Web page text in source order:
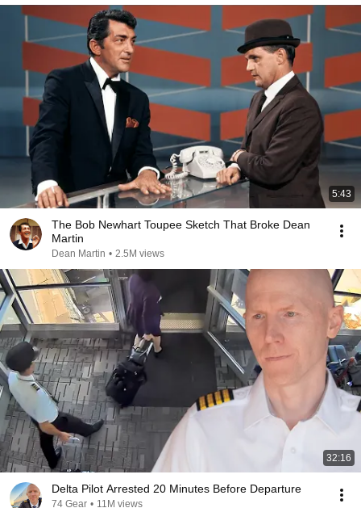
5:43
The Bob Newhart Toupee Sketch That Broke Dean
Martin
Dean Martin • 2.5M views
32:16
Delta Pilot Arrested 20 Minutes Before Departure
74 Gear • 11M views